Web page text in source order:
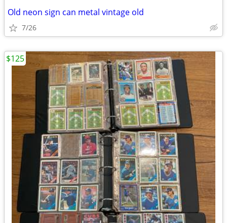
Old neon sign can metal vintage old
7/26
$125